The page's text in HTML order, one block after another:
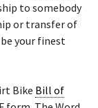
to somebody
or transfer of
your finest
Bike Bill of